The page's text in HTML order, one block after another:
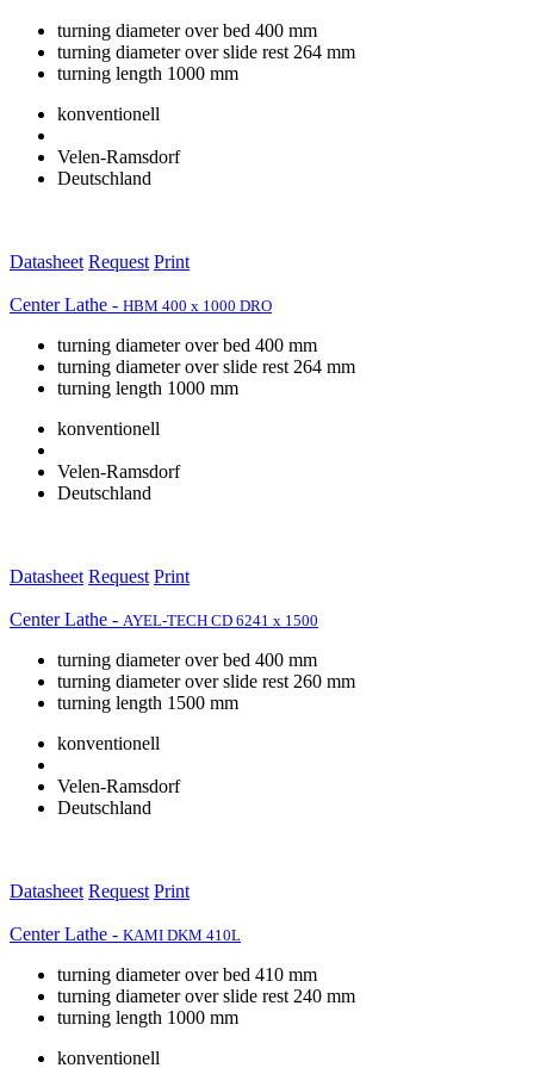
turning diameter over bed 400 mm
turning diameter over slide rest 264 mm
turning length 1000 mm
konventionell
Velen-Ramsdorf
Deutschland
Datasheet Request Print
Center Lathe - HBM 400 x 1000 DRO
turning diameter over bed 400 mm
turning diameter over slide rest 264 mm
turning length 1000 mm
konventionell
Velen-Ramsdorf
Deutschland
Datasheet Request Print
Center Lathe - AYEL-TECH CD 6241 x 1500
turning diameter over bed 400 mm
turning diameter over slide rest 260 mm
turning length 1500 mm
konventionell
Velen-Ramsdorf
Deutschland
Datasheet Request Print
Center Lathe - KAMI DKM 410L
turning diameter over bed 410 mm
turning diameter over slide rest 240 mm
turning length 1000 mm
konventionell